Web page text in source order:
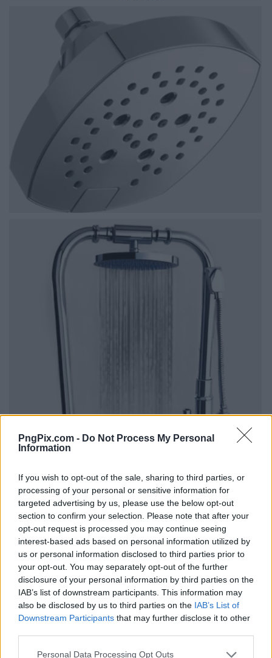
PngPix.com - Do Not Process My Personal
Information
If you wish to opt-out of the sale, sharing to third parties, or
processing of your personal or sensitive information for
targeted advertising by us, please use the below opt-out
section to confirm your selection. Please note that after your
opt-out request is processed you may continue seeing
interest-based ads based on personal information utilized by
us or personal information disclosed to third parties prior to
your opt-out. You may separately opt-out of the further
disclosure of your personal information by third parties on the
IAB’s list of downstream participants. This information may
also be disclosed by us to third parties on the IAB’s List of
Downstream Participants that may further disclose it to other
Personal Data Processing Opt Outs